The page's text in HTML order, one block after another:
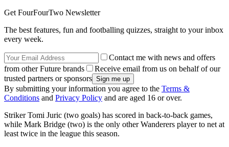
Get FourFourTwo Newsletter
The best features, fun and footballing quizzes, straight to your inbox
every week.
Contact me with news and offers
from other Future brands
Receive email from us on behalf of our
trusted partners or sponsors
By submitting your information you agree to the Terms &
Conditions and Privacy Policy and are aged 16 or over.
Striker Tomi Juric (two goals) has scored in back-to-back games,
while Mark Bridge (two) is the only other Wanderers player to net at
least twice in the league this season.